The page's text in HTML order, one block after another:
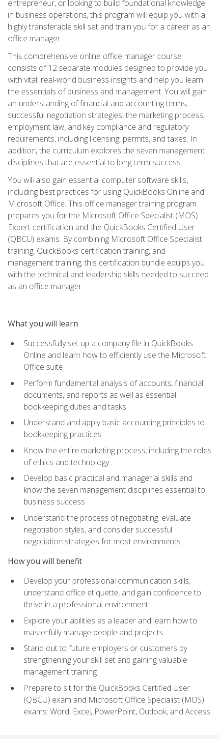
entrepreneur, or looking to build foundational knowledge
in business operations, this program will equip you with a
highly transferable skill set and train you for a career as an
office manager.
This comprehensive online office manager course
consists of 12 separate modules designed to provide you
with vital, real-world business insights and help you learn
the essentials of business and management. You will gain
an understanding of financial and accounting terms,
successful negotiation strategies, the marketing process,
employment law, and key compliance and regulatory
requirements, including licensing, permits, and taxes. In
addition, the curriculum explores the seven management
disciplines that are essential to long-term success.
You will also gain essential computer software skills,
including best practices for using QuickBooks Online and
Microsoft Office. This office manager training program
prepares you for the Microsoft Office Specialist (MOS)
Expert certification and the QuickBooks Certified User
(QBCU) exams. By combining Microsoft Office Specialist
training, QuickBooks certification training, and
management training, this certification bundle equips you
with the technical and leadership skills needed to succeed
as an office manager.
What you will learn
Successfully set up a company file in QuickBooks
Online and learn how to efficiently use the Microsoft
Office suite
Perform fundamental analysis of accounts, financial
documents, and reports as well as essential
bookkeeping duties and tasks
Understand and apply basic accounting principles to
bookkeeping practices
Know the entire marketing process, including the roles
of ethics and technology
Develop basic practical and managerial skills and
know the seven management disciplines essential to
business success
Understand the process of negotiating, evaluate
negotiation styles, and consider successful
negotiation strategies for most environments
How you will benefit
Develop your professional communication skills,
understand office etiquette, and gain confidence to
thrive in a professional environment
Explore your abilities as a leader and learn how to
masterfully manage people and projects
Stand out to future employers or customers by
strengthening your skill set and gaining valuable
management training
Prepare to sit for the QuickBooks Certified User
(QBCU) exam and Microsoft Office Specialist (MOS)
exams: Word, Excel, PowerPoint, Outlook, and Access